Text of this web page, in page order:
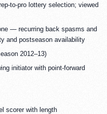
to-pro lottery selection; viewed
— recurring back spasms and
and postseason availability
2012–13)
initiator with point-forward
scorer with length